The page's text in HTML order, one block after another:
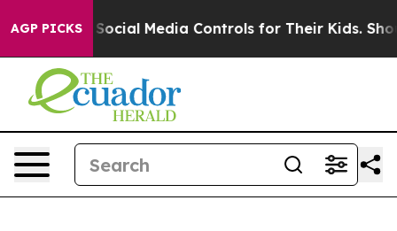
AGP PICKS
Media Controls for Their Kids. Should the US?